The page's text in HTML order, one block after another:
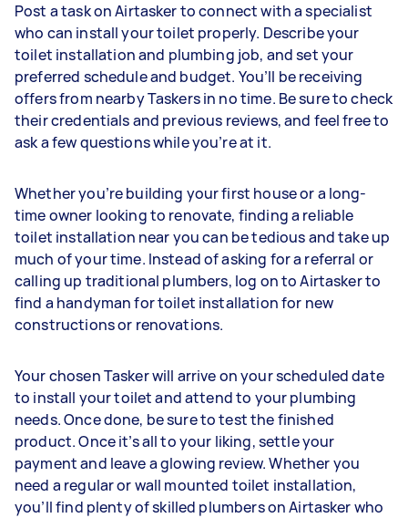
Post a task on Airtasker to connect with a specialist
who can install your toilet properly. Describe your
toilet installation and plumbing job, and set your
preferred schedule and budget. You’ll be receiving
offers from nearby Taskers in no time. Be sure to check
their credentials and previous reviews, and feel free to
ask a few questions while you’re at it.
Whether you’re building your first house or a long-
time owner looking to renovate, finding a reliable
toilet installation near you can be tedious and take up
much of your time. Instead of asking for a referral or
calling up traditional plumbers, log on to Airtasker to
find a handyman for toilet installation for new
constructions or renovations.
Your chosen Tasker will arrive on your scheduled date
to install your toilet and attend to your plumbing
needs. Once done, be sure to test the finished
product. Once it’s all to your liking, settle your
payment and leave a glowing review. Whether you
need a regular or wall mounted toilet installation,
you’ll find plenty of skilled plumbers on Airtasker who